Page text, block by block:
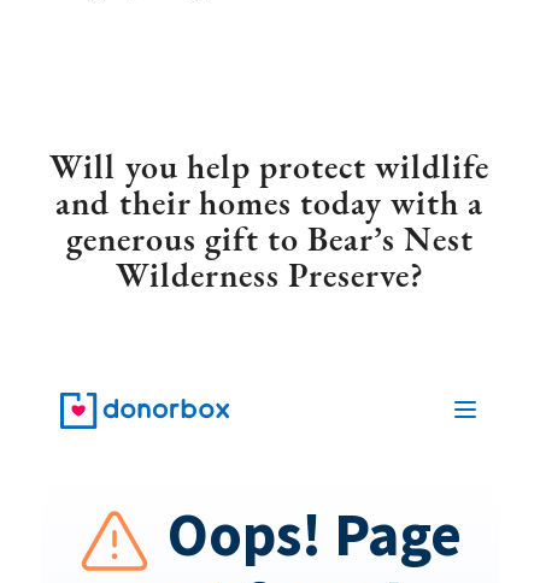
Will you help protect wildlife
and their homes today with a
generous gift to Bear’s Nest
Wilderness Preserve?